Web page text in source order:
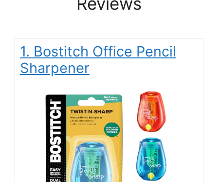
1. Bostitch Office Pencil
Sharpener